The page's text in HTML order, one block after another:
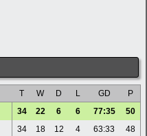
T W D L GD
P
34 22 6 6 77:35
50
34 18 12 4 63:33
48